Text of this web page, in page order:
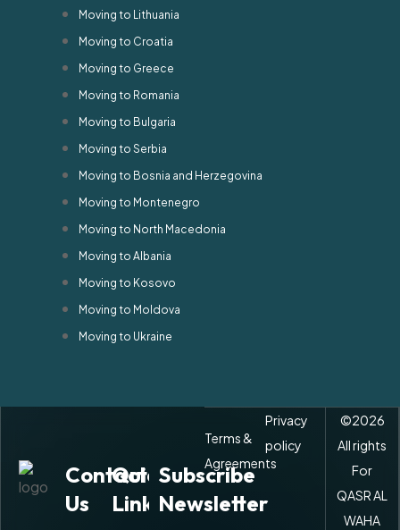
Moving to Lithuania
Moving to Croatia
Moving to Greece
Moving to Romania
Moving to Bulgaria
Moving to Serbia
Moving to Bosnia and Herzegovina
Moving to Montenegro
Moving to North Macedonia
Moving to Albania
Moving to Kosovo
Moving to Moldova
Moving to Ukraine
Contact
Us
Quick
Links
Subscribe
Newsletter
Terms &
Agreements
©2026
All rights
For
QASR AL
WAHA
Privacy
policy